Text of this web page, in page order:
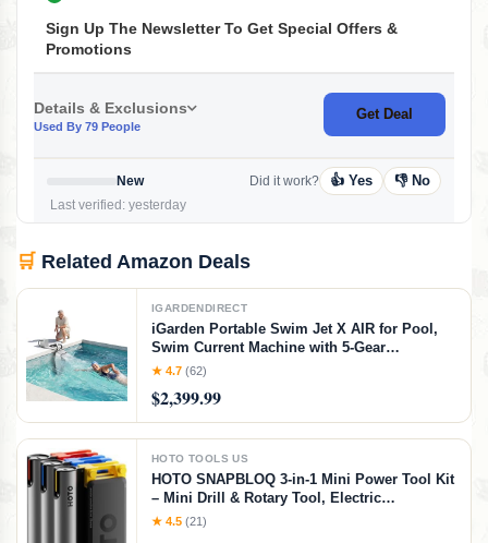
Sign Up The Newsletter To Get Special Offers &
Promotions
Details & Exclusions
Used By 79 People
Get Deal
New
Last verified: yesterday
Did it work? 👍 Yes 👎 No
🛒 Related Amazon Deals
IGARDENDIRECT
iGarden Portable Swim Jet X AIR for Pool,
Swim Current Machine with 5-Gear
Adjustable Flow, No Installation, Up to 2.5h
Generator Training & Fun
★ 4.7 (62)
$2,399.99
HOTO TOOLS US
HOTO SNAPBLOQ 3-in-1 Mini Power Tool Kit
– Mini Drill & Rotary Tool, Electric
Screwdriver with 114 Accessories, Magnetic
★ 4.5 (21)